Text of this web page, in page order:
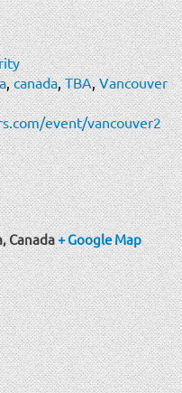
,canada,TBA,Vancouver
event/vancouver2
,Canada+ Google Map